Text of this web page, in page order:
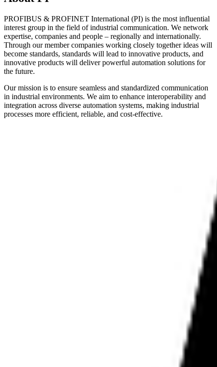
PROFIBUS & PROFINET International (PI) is the most influential
interest group in the field of industrial communication. We network
expertise, companies and people – regionally and internationally.
Through our member companies working closely together ideas will
become standards, standards will lead to innovative products, and
innovative products will deliver powerful automation solutions for
the future.
Our mission is to ensure seamless and standardized communication
in industrial environments. We aim to enhance interoperability and
integration across diverse automation systems, making industrial
processes more efficient, reliable, and cost-effective.